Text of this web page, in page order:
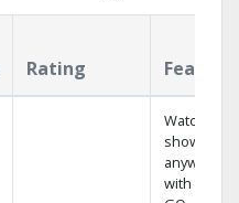
Rating
Watch your
shows
anywhere
with TV to